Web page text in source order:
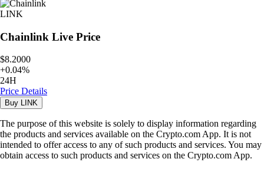
LINK
Chainlink Live Price
$8.2000
+0.04%
24H
Price Details
Buy LINK
The purpose of this website is solely to display information regarding
the products and services available on the Crypto.com App. It is not
intended to offer access to any of such products and services. You may
obtain access to such products and services on the Crypto.com App.